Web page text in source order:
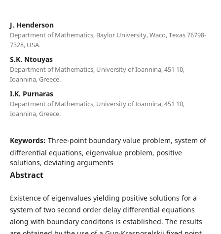
J. Henderson
Department of Mathematics, Baylor University, Waco, Texas 76798-
7328, USA.
S.K. Ntouyas
Department of Mathematics, University of Ioannina, 451 10,
Ioannina, Greece.
I.K. Purnaras
Department of Mathematics, University of Ioannina, 451 10,
Ioannina, Greece.
Keywords: Three-point boundary value problem, system of
differential equations, eigenvalue problem, positive
solutions, deviating arguments
Abstract
Existence of eigenvalues yielding positive solutions for a
system of two second order delay differential equations
along with boundary conditons is established. The results